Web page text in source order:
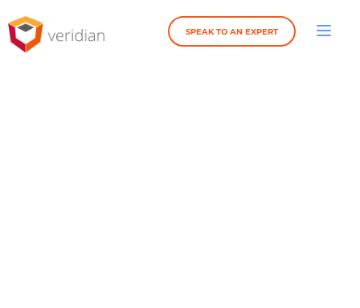
SPEAK TO AN EXPERT